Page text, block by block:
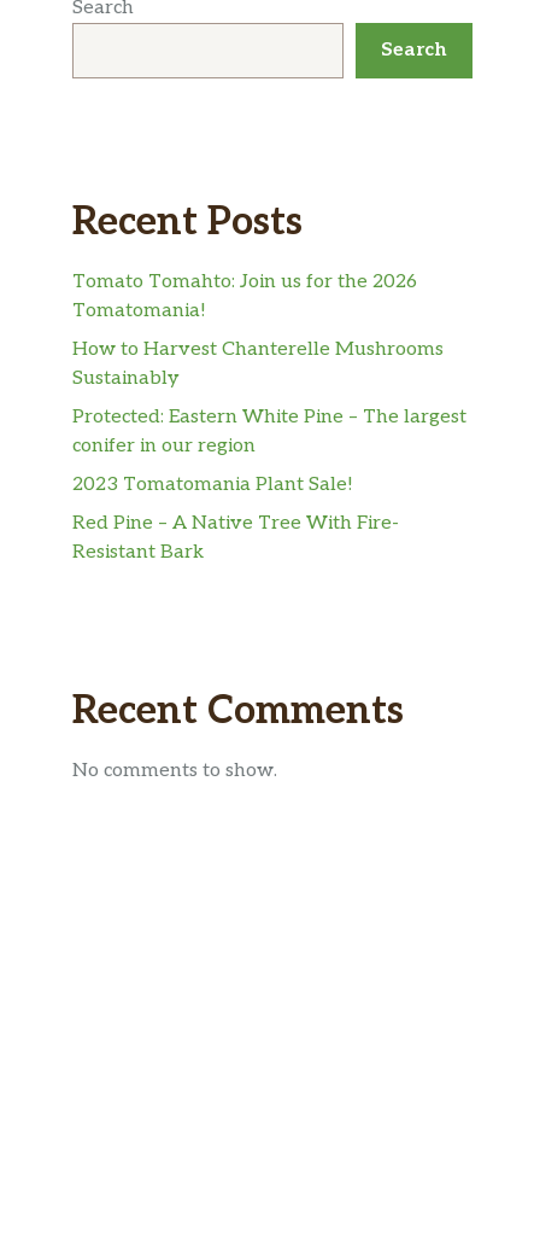
Search
Search
Recent Posts
Tomato Tomahto: Join us for the 2026
Tomatomania!
How to Harvest Chanterelle Mushrooms
Sustainably
Protected: Eastern White Pine – The largest
conifer in our region
2023 Tomatomania Plant Sale!
Red Pine – A Native Tree With Fire-
Resistant Bark
Recent Comments
No comments to show.